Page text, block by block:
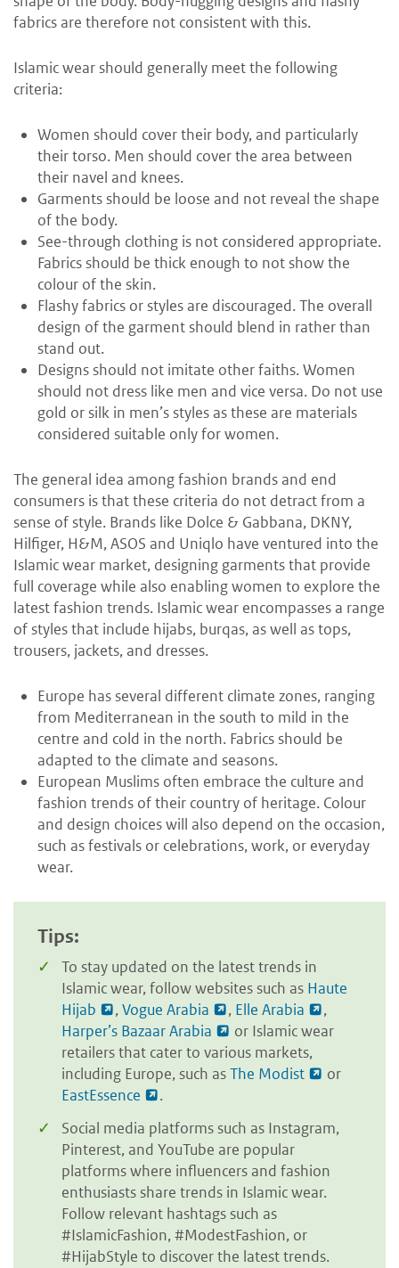
fabrics are therefore not consistent with this.
Islamic wear should generally meet the following
criteria:
Women should cover their body, and particularly
their torso. Men should cover the area between
their navel and knees.
Garments should be loose and not reveal the shape
of the body.
See-through clothing is not considered appropriate.
Fabrics should be thick enough to not show the
colour of the skin.
Flashy fabrics or styles are discouraged. The overall
design of the garment should blend in rather than
stand out.
Designs should not imitate other faiths. Women
should not dress like men and vice versa. Do not use
gold or silk in men’s styles as these are materials
considered suitable only for women.
The general idea among fashion brands and end
consumers is that these criteria do not detract from a
sense of style. Brands like Dolce & Gabbana, DKNY,
Hilfiger, H&M, ASOS and Uniqlo have ventured into the
Islamic wear market, designing garments that provide
full coverage while also enabling women to explore the
latest fashion trends. Islamic wear encompasses a range
of styles that include hijabs, burqas, as well as tops,
trousers, jackets, and dresses.
Europe has several different climate zones, ranging
from Mediterranean in the south to mild in the
centre and cold in the north. Fabrics should be
adapted to the climate and seasons.
European Muslims often embrace the culture and
fashion trends of their country of heritage. Colour
and design choices will also depend on the occasion,
such as festivals or celebrations, work, or everyday
wear.
Tips:
To stay updated on the latest trends in
Islamic wear, follow websites such as Haute
Hijab
,Vogue Arabia , Elle Arabia
,
Harper’s Bazaar Arabia
or Islamic wear
retailers that cater to various markets,
including Europe, such asThe Modist
or
EastEssence
.
Social media platforms such as Instagram,
Pinterest, and YouTube are popular
platforms where influencers and fashion
enthusiasts share trends in Islamic wear.
Follow relevant hashtags such as
#IslamicFashion, #ModestFashion, or
#HijabStyle to discover the latest trends.